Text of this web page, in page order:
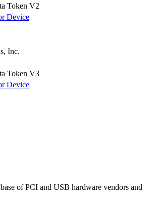
Token V2
Device
Inc.
Token V3
Device
of PCI and USB hardware vendors and